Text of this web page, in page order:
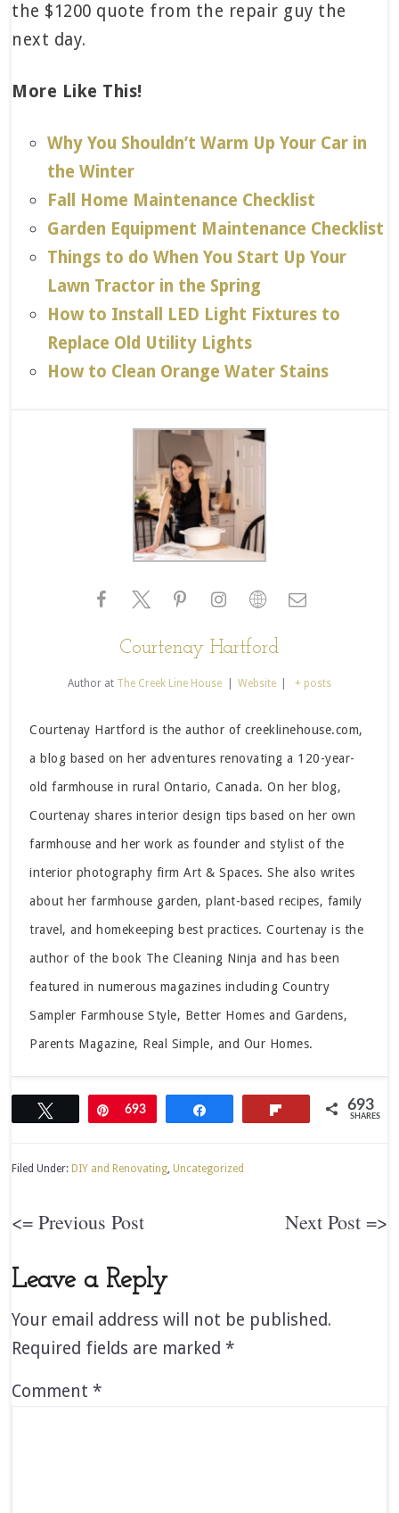
the $1200 quote from the repair guy the
next day.
More Like This!
Why You Shouldn’t Warm Up Your Car in
the Winter
Fall Home Maintenance Checklist
Garden Equipment Maintenance Checklist
Things to do When You Start Up Your
Lawn Tractor in the Spring
How to Install LED Light Fixtures to
Replace Old Utility Lights
How to Clean Orange Water Stains
Courtenay Hartford
Author at The Creek Line House Website + posts
Courtenay Hartford is the author of creeklinehouse.com,
a blog based on her adventures renovating a 120-year-
old farmhouse in rural Ontario, Canada. On her blog,
Courtenay shares interior design tips based on her own
farmhouse and her work as founder and stylist of the
interior photography firm Art & Spaces. She also writes
about her farmhouse garden, plant-based recipes, family
travel, and homekeeping best practices. Courtenay is the
author of the book The Cleaning Ninja and has been
featured in numerous magazines including Country
Sampler Farmhouse Style, Better Homes and Gardens,
Parents Magazine, Real Simple, and Our Homes.
Tweet Pin
693 693
SHARES
Filed Under: DIY and Renovating, Uncategorized
<= Previous Post Next Post =>
Leave a Reply
Your email address will not be published.
Required fields are marked*
Comment*